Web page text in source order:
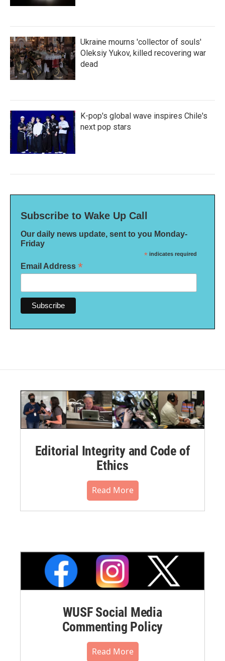
Ukraine mourns 'collector of souls'
Oleksiy Yukov, killed recovering war
dead
K-pop's global wave inspires Chile's
next pop stars
Subscribe to Wake Up Call
Our daily news update, sent to you Monday-
Friday
* indicates required
Email Address *
Editorial Integrity and Code of
Ethics
Read More
WUSF Social Media
Commenting Policy
Read More